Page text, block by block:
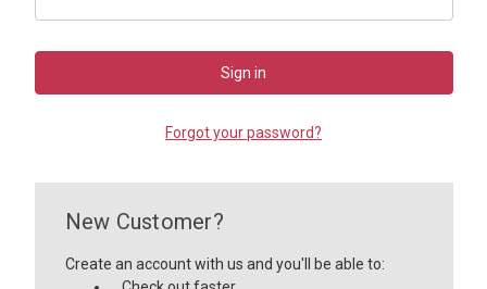
Forgot your password?
New Customer?
Create an account with us and you'll be able to: